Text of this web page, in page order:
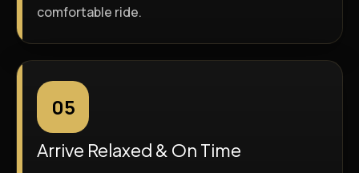
comfortable ride.
05
Arrive Relaxed & On Time